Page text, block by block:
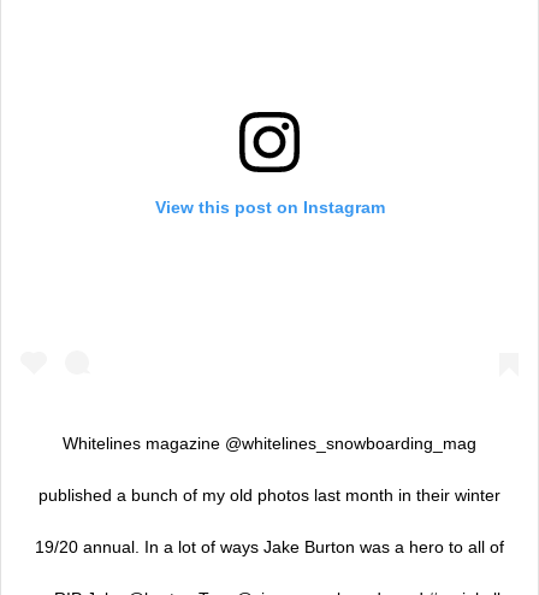
View this post on Instagram
Whitelines magazine @whitelines_snowboarding_mag
published a bunch of my old photos last month in their winter
19/20 annual. In a lot of ways Jake Burton was a hero to all of